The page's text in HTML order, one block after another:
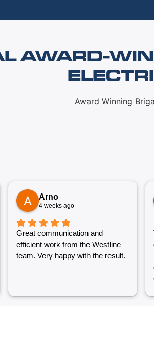
AWARD-
Arno
4 weeks ago
Great communication and
efficient work from the Westline
team. Very happy with the result.